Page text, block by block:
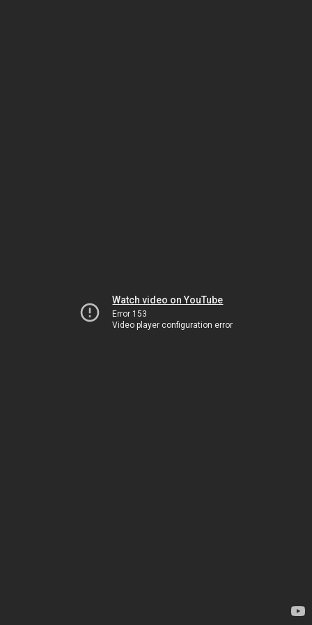
Watch video on YouTube
Error 153
Video player configuration error